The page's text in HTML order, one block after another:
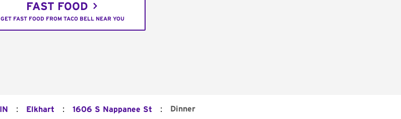
FAST FOOD
GET FAST FOOD FROM TACO BELL NEAR YOU
IN : Elkhart : 1606 S Nappanee St : Dinner